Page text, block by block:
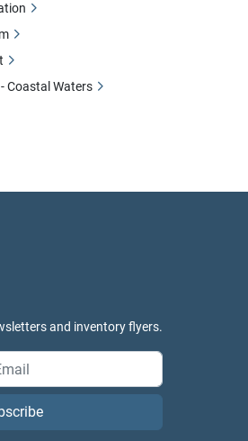
and inventory flyers.
Coastal Waters